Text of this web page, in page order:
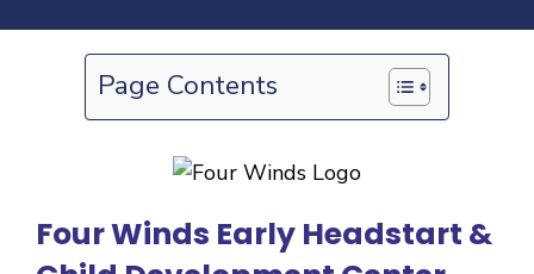
Page Contents
Four Winds Early Headstart &